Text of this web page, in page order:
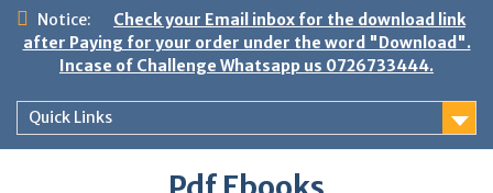
Skip
content
Notice:
Check your Email inbox for the download link
after Paying for your order under the word "Download".
Incase of Challenge Whatsapp us 0726733444.
Quick Links